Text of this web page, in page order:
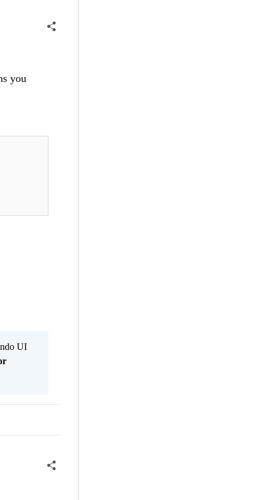
you
UI